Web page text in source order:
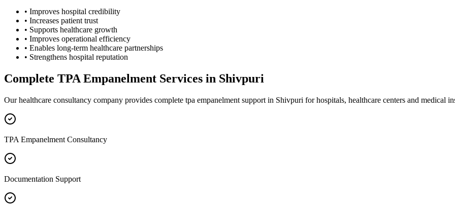
• Improves hospital credibility
• Increases patient trust
• Supports healthcare growth
• Improves operational efficiency
• Enables long-term healthcare partnerships
• Strengthens hospital reputation
Complete TPA Empanelment Services in Shivpuri
Our healthcare consultancy company provides complete tpa empanelment support in Shivpuri for hospitals, healthcare centers and medical
TPA Empanelment Consultancy
Documentation Support